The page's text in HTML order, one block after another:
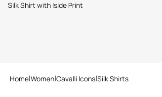
Silk Shirt with Iside Print
Home Women Cavalli Icons Silk Shirts